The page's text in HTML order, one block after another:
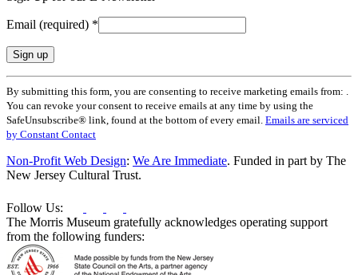
Email (required) *
Constant
Contact
Use.
Please
leave
this
field
blank.
By submitting this form, you are consenting to receive marketing emails from: .
You can revoke your consent to receive emails at any time by using the
SafeUnsubscribe® link, found at the bottom of every email. Emails are serviced
by Constant Contact
Non-Profit Web Design: We Are Immediate. Funded in part by The
New Jersey Cultural Trust.
Follow Us:
The Morris Museum gratefully acknowledges operating support
from the following funders: